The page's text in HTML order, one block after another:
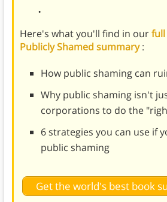
.
Here's what you'll find in ourfull
Publicly Shamed summary:
How public shaming can
Why public shaming isn't
corporations to do the
6 strategies you can use if
public shaming
Get the world's best book